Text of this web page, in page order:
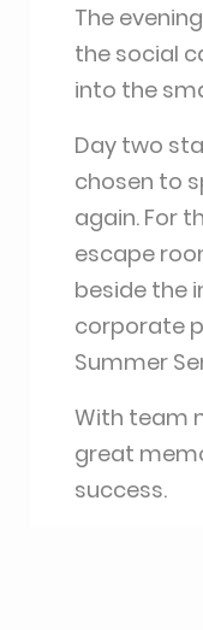
The
the social
into the
Day two
chosen to
again. For
escape
beside the
corporate
Summer
With team
great
success.